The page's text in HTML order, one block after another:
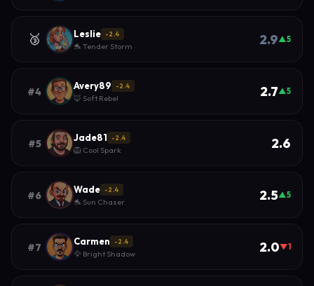
🥉 Leslie -2.4
🐬 Tender Storm 2.9▲5
#4
Avery89 -2.4
🦊 Soft Rebel 2.7▲5
#5
Jade81 -2.4
🦁 Cool Spark 2.6
#6
Wade -2.4
🐬 Sun Chaser 2.5▲5
#7
Carmen -2.4
🦅 Bright Shadow 2.0▼1